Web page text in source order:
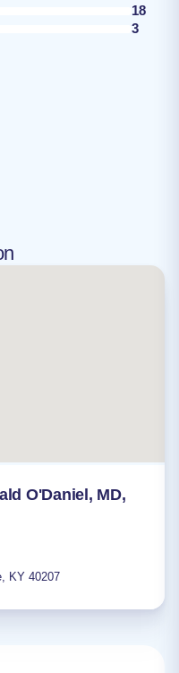
18
3
O'Daniel, MD,
, KY 40207